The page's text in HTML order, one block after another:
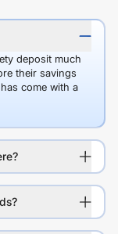
deposit much
their savings
come with a